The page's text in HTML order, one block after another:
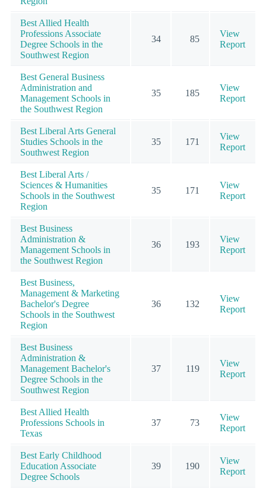
Best Allied Health
Professions Associate
Degree Schools in the
Southwest Region
34 85
View
Report
Best General Business
Administration and
Management Schools in
the Southwest Region
35 185
View
Report
Best Liberal Arts General
Studies Schools in the
Southwest Region
35 171
View
Report
Best Liberal Arts /
Sciences & Humanities
Schools in the Southwest
Region
35 171
View
Report
Best Business
Administration &
Management Schools in
the Southwest Region
36 193
View
Report
Best Business,
Management & Marketing
Bachelor's Degree
Schools in the Southwest
Region
36 132
View
Report
Best Business
Administration &
Management Bachelor's
Degree Schools in the
Southwest Region
37 119
View
Report
Best Allied Health
Professions Schools in
Texas
37 73
View
Report
Best Early Childhood
Education Associate
Degree Schools
39 190
View
Report